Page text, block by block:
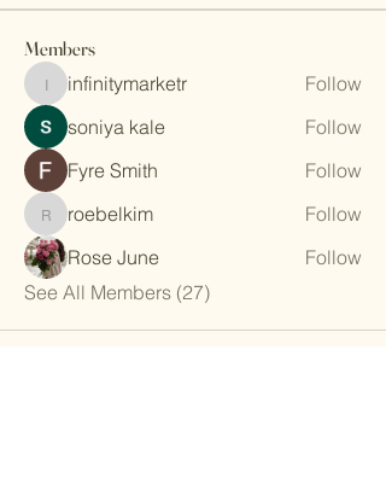
Members
infinitymarketr
infinitymarketr
Follow
soniya kale
Follow
Fyre Smith
Follow
roebelkim
roebelkim
Follow
Rose June
Follow
See All Members (27)